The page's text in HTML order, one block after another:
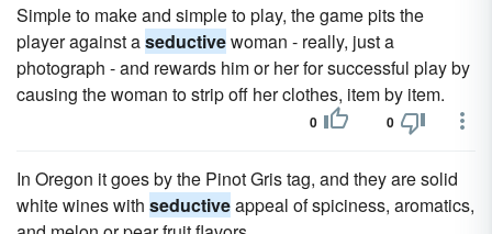
Simple to make and simple to play, the game pits the
player against aseductivewoman - really, just a
photograph - and rewards him or her for successful play by
causing the woman to strip off her clothes, item by item.
0 0
In Oregon it goes by the Pinot Gris tag, and they are solid
white wines with seductiveappeal of spiciness, aromatics,